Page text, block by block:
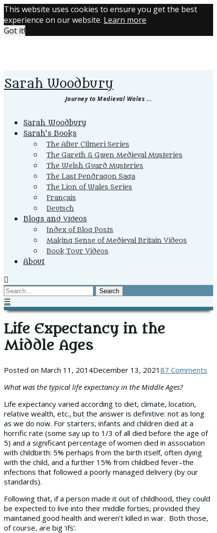
This website uses cookies to ensure you get the best
experience on our website. Learn more
Got it!
Sarah Woodbury
Journey to Medieval Wales ...
Primary
Menu
Sarah Woodbury
Sarah’s Books
The After Cilmeri Series
The Gareth & Gwen Medieval Mysteries
The Welsh Guard Mysteries
The Last Pendragon Saga
The Lion of Wales Series
Français
Deutsch
Blogs and Videos
Index of Blog Posts
Making Sense of Medieval Britain Videos
Book Tour Videos
About
☰
Life Expectancy in the
Middle Ages
Posted on March 11, 2014December 13, 2021 87 Comments
What was the typical life expectancy in the Middle Ages?
Life expectancy varied according to diet, climate, location,
relative wealth, etc., but the answer is definitive: not as long
as we do now. For starters, infants and children died at a
horrific rate (some say up to 1/3 of all died before the age of
5) and a significant percentage of women died in association
with childbirth: 5% perhaps from the birth itself, often dying
with the child, and a further 15% from childbed fever–the
infections that followed a poorly managed delivery (by our
standards).
Following that, if a person made it out of childhood, they could
be expected to live into their middle forties, provided they
maintained good health and weren’t killed in war. Both those,
of course, are big ‘ifs’.